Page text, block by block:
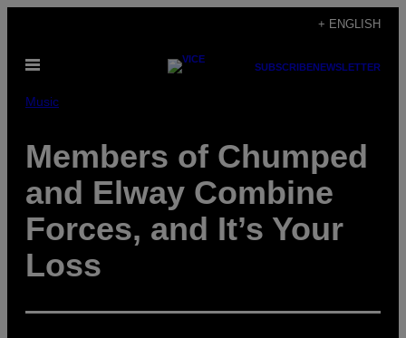
content
+ ENGLISH
Open
SUBSCRIBENEWSLETTER
Music
Members of Chumped
and Elway Combine
Forces, and It’s Your
Loss